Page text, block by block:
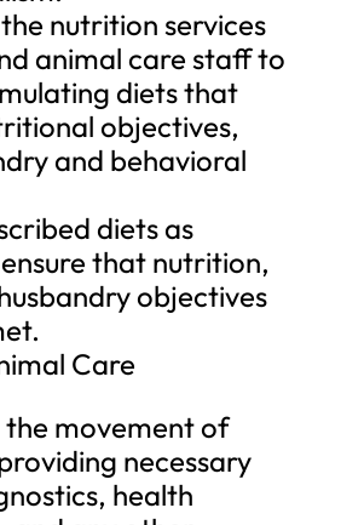
nutrition services
animal care staff to
diets that
objectives,
and behavioral
diets as
that nutrition,
objectives
Care
the movement of
necessary
health